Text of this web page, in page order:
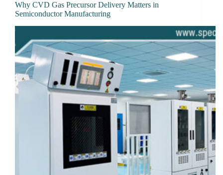
Why CVD Gas Precursor Delivery Matters in
Semiconductor Manufacturing